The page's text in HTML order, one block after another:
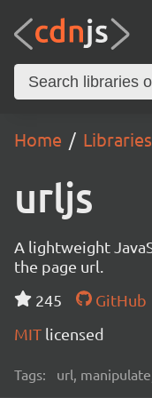
Home Libraries
urljs
A lightweight
the page url.
245
GitHub
MIT licensed
Tags: url,